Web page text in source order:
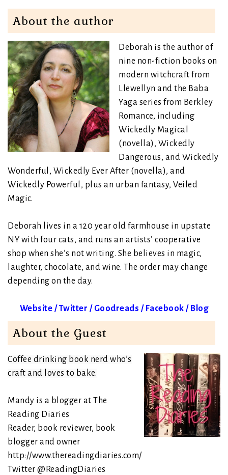
About the author
Deborah is the author of
nine non-fiction books on
modern witchcraft from
Llewellyn and the Baba
Yaga series from Berkley
Romance, including
Wickedly Magical
(novella), Wickedly
Dangerous, and Wickedly
Wonderful, Wickedly Ever After (novella), and
Wickedly Powerful, plus an urban fantasy, Veiled
Magic.
Deborah lives in a 120 year old farmhouse in upstate
NY with four cats, and runs an artists’ cooperative
shop when she’s not writing. She believes in magic,
laughter, chocolate, and wine. The order may change
depending on the day.
Website /Twitter / Goodreads / Facebook / Blog
About the Guest
Coffee drinking book nerd who’s
craft and loves to bake.
Mandy is a blogger at The
Reading Diaries
Reader, book reviewer, book
blogger and owner
http://www.thereadingdiaries.com/
Twitter @ReadingDiaries